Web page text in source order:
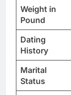
Weight in
Pound
Dating
History
Marital
Status